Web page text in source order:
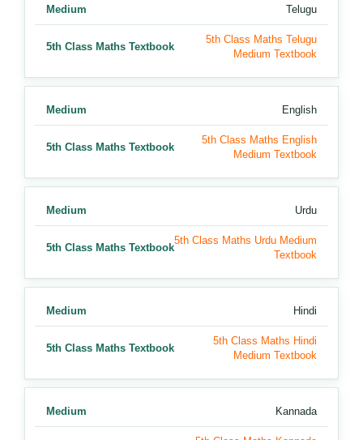
Medium Telugu
5th Class Maths Textbook
5th Class Maths Telugu
Medium Textbook
Medium English
5th Class Maths Textbook
5th Class Maths English
Medium Textbook
Medium Urdu
5th Class Maths Textbook
5th Class Maths Urdu Medium
Textbook
Medium Hindi
5th Class Maths Textbook
5th Class Maths Hindi
Medium Textbook
Medium Kannada